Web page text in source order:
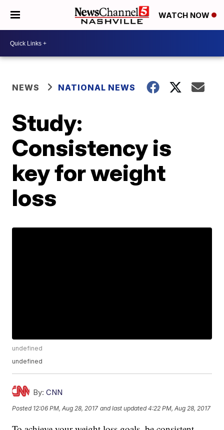
WATCH NOW
NEWS NATIONAL NEWS
Study:
Consistency is
key for weight
loss
undefined
undefined
By: CNN
Posted 12:06 PM, Aug 28, 2017 and last updated 4:22 PM, Aug 28, 2017